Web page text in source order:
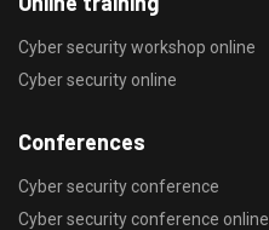
Cyber security workshop online
Cyber security online
Conferences
Cyber security conference
Cyber security conference online